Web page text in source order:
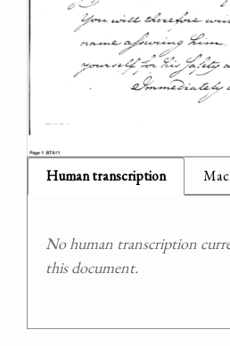
Human transcription
No human transcription
this document.